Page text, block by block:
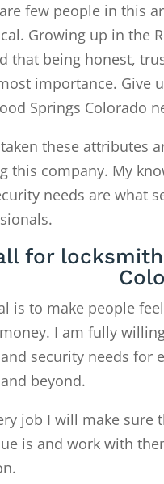
few people in this
Growing up in the
that being honest,
importance. Give
Springs Colorado
these attributes
this company. My
needs are what
for
is to make people
I am fully
security needs for
beyond.
job I will make sure
is and work with